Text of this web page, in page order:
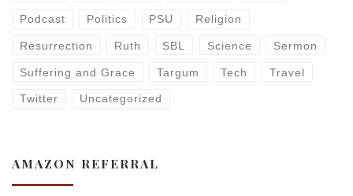
Podcast Politics PSU Religion
Resurrection Ruth SBL Science Sermon
Suffering and Grace Targum Tech Travel
Twitter Uncategorized
AMAZON REFERRAL